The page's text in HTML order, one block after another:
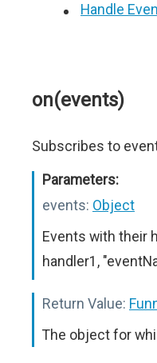
Handle
on(events)
Subscribes to
Parameters:
events: Object
Events with their
handler1,
Return Value:
The object for